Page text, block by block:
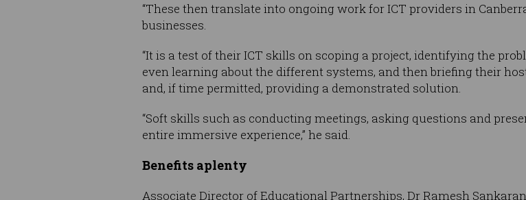
“These then translate into ongoing work for ICT providers in
businesses.
“It is a test of their ICT skills on scoping a project, identifying the
even learning about the different systems, and then briefing their
and, if time permitted, providing a demonstrated solution.
“Soft skills such as conducting meetings, asking questions and
entire immersive experience,” he said.
Benefits aplenty
Associate Director of Educational Partnerships, Dr Ramesh